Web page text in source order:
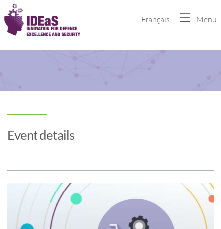
Français Menu
Event details